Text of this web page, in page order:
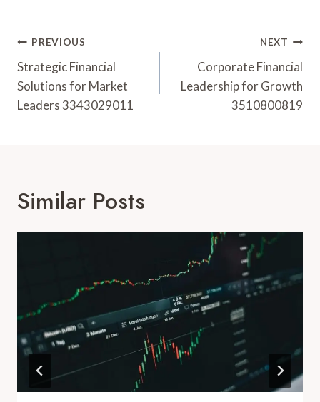
Post
Navigation
PREVIOUS
Strategic Financial
Solutions for Market
Leaders 3343029011
NEXT
Corporate Financial
Leadership for Growth
3510800819
Similar Posts